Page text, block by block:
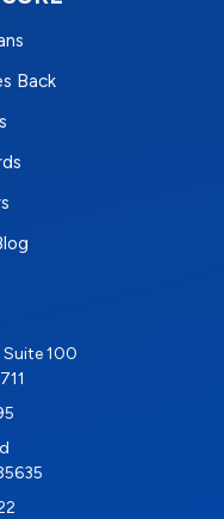
Back
Suite 100